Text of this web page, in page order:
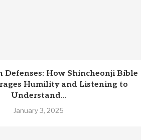
Defenses: How Shincheonji Bible
Humility and Listening to
Understand...
January 3, 2025